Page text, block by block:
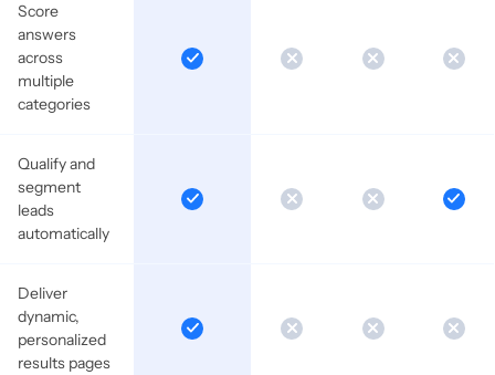
Score
answers
across
multiple
categories
Qualify and
segment
leads
automatically
Deliver
dynamic,
personalized
results pages